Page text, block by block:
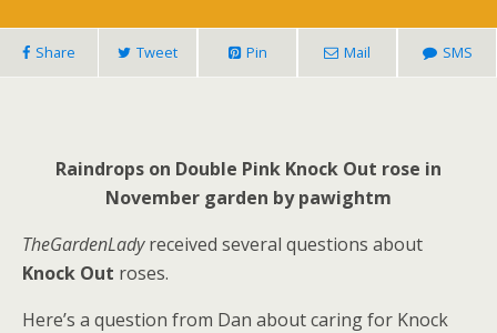
Share Tweet Pin Mail SMS
Raindrops on Double Pink Knock Out rose in
November garden by pawightm
TheGardenLadyreceived several questions about
Knock Out roses.
Here’s a question from Dan about caring for Knock